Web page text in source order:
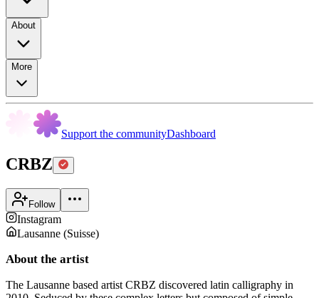
About
More
Support the communityDashboard
CRBZ
Follow
Instagram
Lausanne (Suisse)
About the artist
The Lausanne based artist CRBZ discovered latin calligraphy in